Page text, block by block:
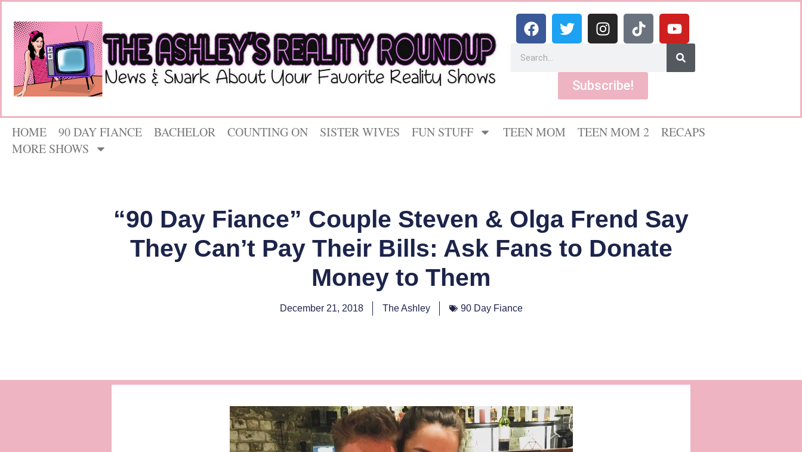
Subscribe!
HOME 90 DAY FIANCE BACHELOR COUNTING ON SISTER WIVES FUN STUFF TEEN MOM TEEN MOM 2
RECAPS
MORE SHOWS
“90 Day Fiance” Couple Steven & Olga Frend Say
They Can’t Pay Their Bills: Ask Fans to Donate
Money to Them
December 21, 2018 The Ashley 90 Day Fiance